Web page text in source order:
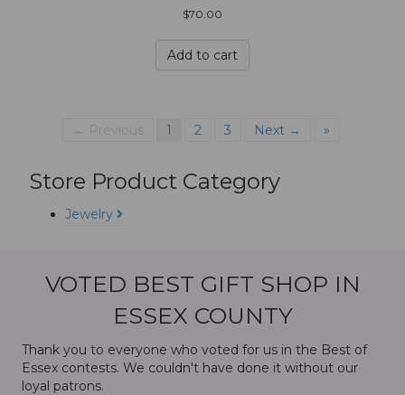
Store Product Category
Jewelry
$70.00
Add to cart
← Previous 1 2 3 Next → »
VOTED BEST GIFT SHOP IN
ESSEX COUNTY
Thank you to everyone who voted for us in the Best of
Essex contests. We couldn't have done it without our
loyal patrons.